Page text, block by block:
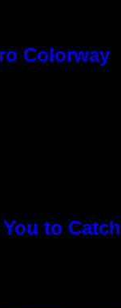
Colorway
to Catch